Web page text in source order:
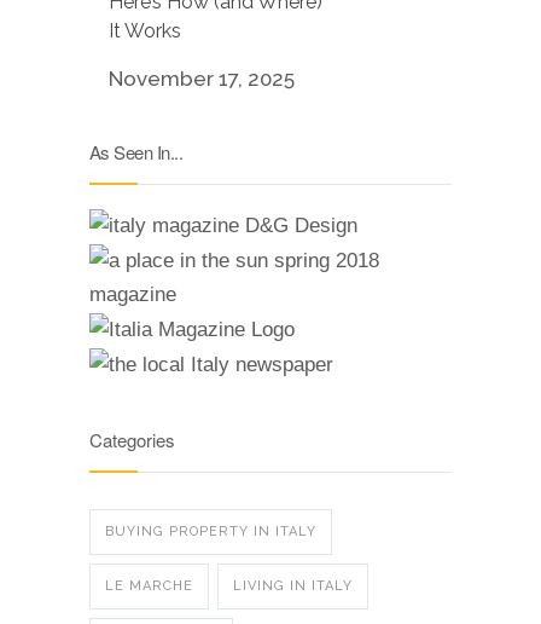
It Works
November 17, 2025
As Seen In...
Categories
BUYING PROPERTY IN ITALY
LE MARCHE LIVING IN ITALY